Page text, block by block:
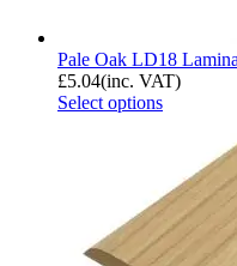
Pale Oak LD18
£5.04(inc. VAT)
Select options